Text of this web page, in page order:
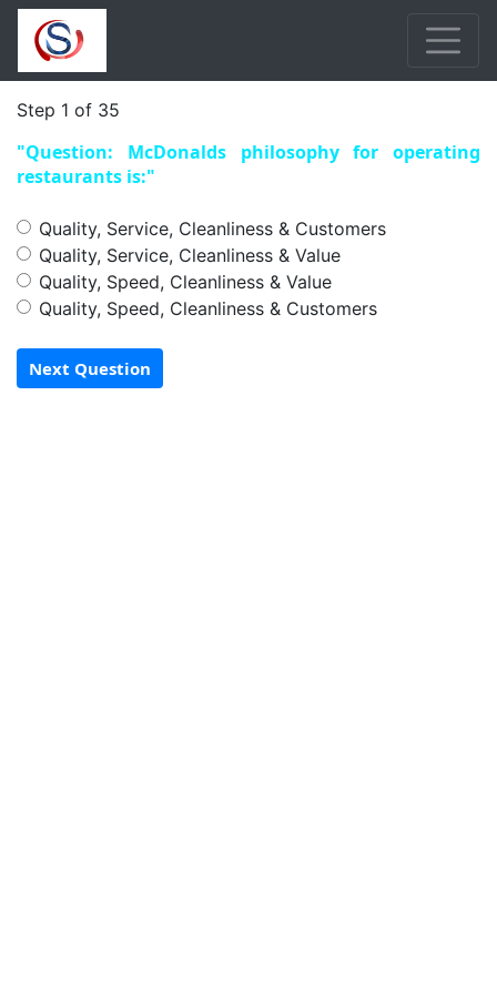
Step 1 of 35
"Question: McDonalds philosophy for operating
restaurants is:"
Quality, Service, Cleanliness & Customers
Quality, Service, Cleanliness & Value
Quality, Speed, Cleanliness & Value
Quality, Speed, Cleanliness & Customers